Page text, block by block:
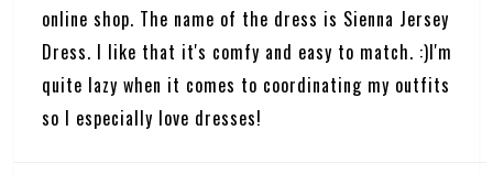
online shop. The name of the dress is Sienna Jersey
Dress. I like that it's comfy and easy to match. :)I'm
quite lazy when it comes to coordinating my outfits
so I especially love dresses!